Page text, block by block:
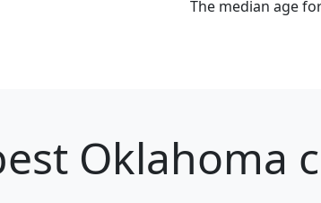
The median age
Oklahoma